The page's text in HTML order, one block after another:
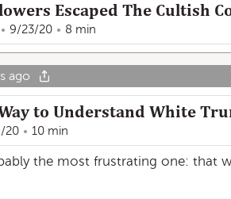
Escaped The Cultish
9/23/20 8 min
ago
to Understand White
20 10 min
the most frustrating one: that